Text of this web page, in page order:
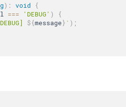
) : void
{
=== 'DEBUG' )
{
${message} ` ) ;